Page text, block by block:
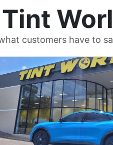
customers have to